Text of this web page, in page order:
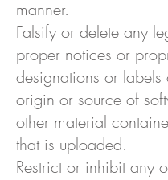
manner.
Falsify or delete any
proper notices or
designations or labels
origin or source of
other material
that is uploaded.
Restrict or inhibit any